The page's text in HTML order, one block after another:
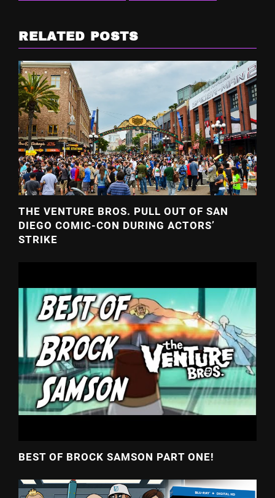
RELATED POSTS
THE VENTURE BROS. PULL OUT OF SAN
DIEGO COMIC-CON DURING ACTORS’
STRIKE
BEST OF BROCK SAMSON PART ONE!